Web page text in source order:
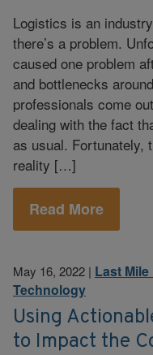
Logistics is an
there’s a problem.
caused one problem
and bottlenecks
professionals come
dealing with the fact
as usual. Fortunately,
reality […]
Read More
May 16, 2022 | Last
Technology
Using
to Impact the